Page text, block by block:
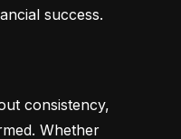
success.
consistency,
Whether